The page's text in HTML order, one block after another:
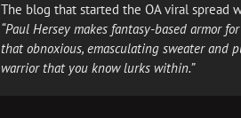
The blog that started the OA viral spread
“Paul Hersey makes fantasy-based armor
that obnoxious, emasculating sweater and
warrior that you know lurks within.”